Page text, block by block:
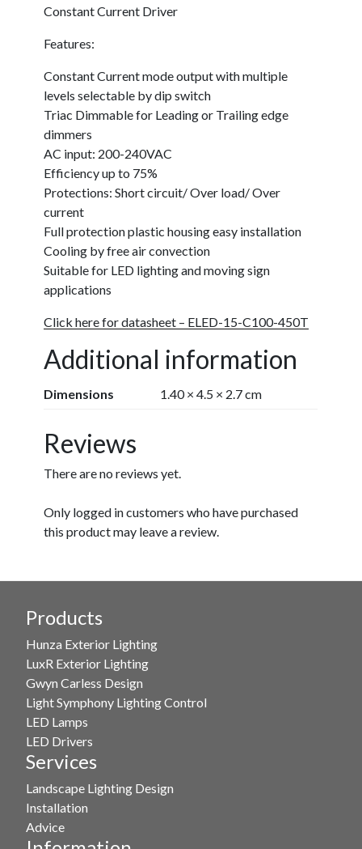
Constant Current Driver
Features:
Constant Current mode output with multiple
levels selectable by dip switch
Triac Dimmable for Leading or Trailing edge
dimmers
AC input: 200-240VAC
Efficiency up to 75%
Protections: Short circuit/ Over load/Over
current
Full protection plastic housing easy installation
Cooling by free air convection
Suitable for LED lighting and moving sign
applications
Click here for datasheet – ELED-15-C100-450T
Additional information
Dimensions 1.40 × 4.5 × 2.7 cm
Reviews
There are no reviews yet.
Only logged in customers who have purchased
this product may leave a review.
Products
Hunza Exterior Lighting
LuxR Exterior Lighting
Gwyn Carless Design
Light Symphony Lighting Control
LED Lamps
LED Drivers
Services
Landscape Lighting Design
Installation
Advice